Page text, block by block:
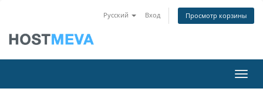
Русский Вход Просмотр корзины